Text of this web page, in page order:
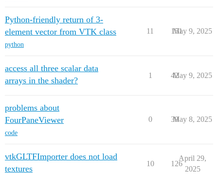
Python-friendly return of 3-
element vector from VTK class
python
11 151
May 9, 2025
access all three scalar data
arrays in the shader?
1 42
May 9, 2025
problems about
FourPaneViewer
code
0 39
May 8, 2025
vtkGLTFImporter does not load
textures
10 126
April 29,
2025